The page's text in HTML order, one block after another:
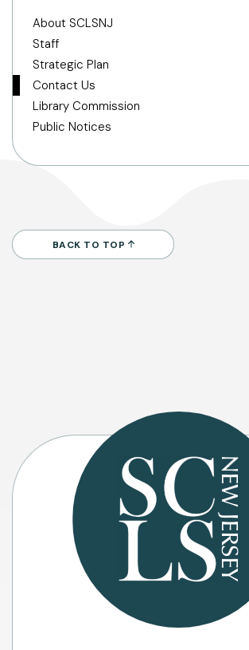
About SCLSNJ
Staff
Strategic Plan
Contact Us
Library Commission
Public Notices
BACK TO TOP